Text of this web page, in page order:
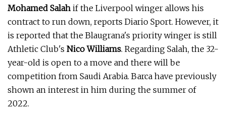
Mohamed Salah if the Liverpool winger allows his
contract to run down, reports Diario Sport. However, it
is reported that the Blaugrana's priority winger is still
Athletic Club's Nico Williams. Regarding Salah, the 32-
year-old is open to a move and there will be
competition from Saudi Arabia. Barca have previously
shown an interest in him during the summer of
2022.